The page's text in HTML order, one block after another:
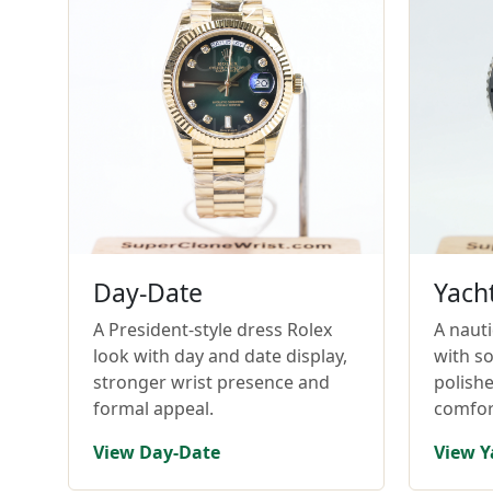
Day-Date
A President-style dress Rolex
look with day and date display,
stronger wrist presence and
formal appeal.
View Day-Date
A
with
View